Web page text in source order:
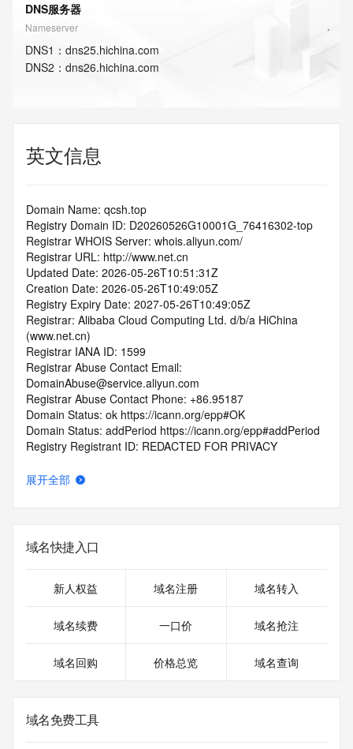
DNS服务器
Nameserver
DNS1 ： dns25.hichina.com
DNS2 ： dns26.hichina.com
英文信息
Domain Name: qcsh.top
Registry Domain ID: D20260526G10001G_76416302-top
Registrar WHOIS Server: whois.aliyun.com/
Registrar URL: http://www.net.cn
Updated Date: 2026-05-26T10:51:31Z
Creation Date: 2026-05-26T10:49:05Z
Registry Expiry Date: 2027-05-26T10:49:05Z
Registrar: Alibaba Cloud Computing Ltd. d/b/a HiChina
(www.net.cn)
Registrar IANA ID: 1599
Registrar Abuse Contact Email:
DomainAbuse@service.aliyun.com
Registrar Abuse Contact Phone: +86.95187
Domain Status: ok https://icann.org/epp#OK
Domain Status: addPeriod https://icann.org/epp#addPeriod
Registry Registrant ID: REDACTED FOR PRIVACY
Registrant Organization: REDACTED FOR PRIVACY
Registrant Postal Code: REDACTED FOR PRIVACY
Registrant Country: CN
Registrant Phone Ext: REDACTED FOR PRIVACY
Registrant Fax Ext: REDACTED FOR PRIVACY
Registrant Email: Please query the RDDS service of the
on how to contact the Registrant, Admin, or Tech contact of
Admin Name:
Admin Organization:
展开全部
域名快捷入口
新人权益 域名注册 域名转入
域名续费 一口价 域名抢注
域名回购 价格总览 域名查询
域名免费工具